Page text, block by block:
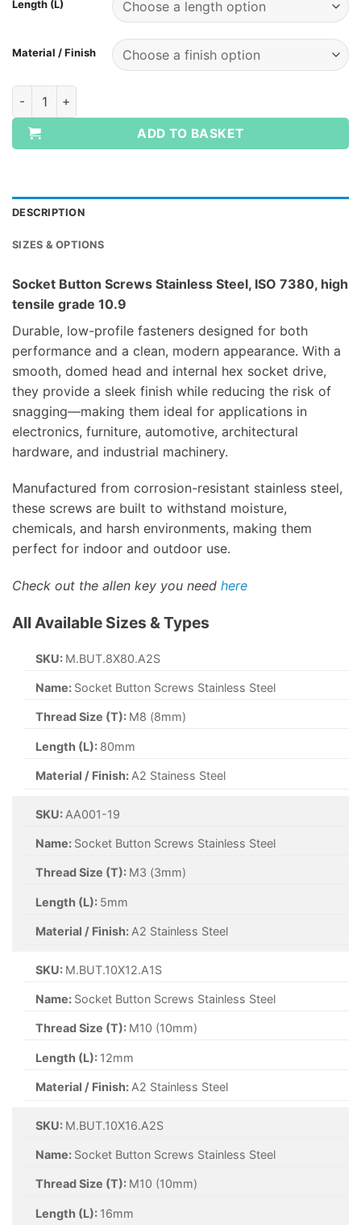
Length (L)
Material / Finish
Socket Button Screws Stainless Steel quantity
ADD TO BASKET
DESCRIPTION
SIZES & OPTIONS
Socket Button Screws Stainless Steel, ISO 7380, high
tensile grade 10.9
Durable, low-profile fasteners designed for both
performance and a clean, modern appearance. With a
smooth, domed head and internal hex socket drive,
they provide a sleek finish while reducing the risk of
snagging—making them ideal for applications in
electronics, furniture, automotive, architectural
hardware, and industrial machinery.
Manufactured from corrosion-resistant stainless steel,
these screws are built to withstand moisture,
chemicals, and harsh environments, making them
perfect for indoor and outdoor use.
Check out the allen key you need here
All Available Sizes & Types
SKU: M.BUT.8X80.A2S
Name: Socket Button Screws Stainless Steel
Thread Size (T): M8 (8mm)
Length (L): 80mm
Material / Finish: A2 Stainess Steel
SKU: AA001-19
Name: Socket Button Screws Stainless Steel
Thread Size (T): M3 (3mm)
Length (L): 5mm
Material / Finish: A2 Stainless Steel
SKU: M.BUT.10X12.A1S
Name: Socket Button Screws Stainless Steel
Thread Size (T): M10 (10mm)
Length (L): 12mm
Material / Finish: A2 Stainless Steel
SKU: M.BUT.10X16.A2S
Name: Socket Button Screws Stainless Steel
Thread Size (T): M10 (10mm)
Length (L): 16mm